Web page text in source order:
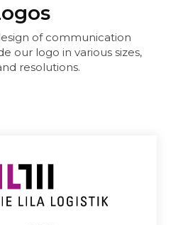
of communication
our logo in various sizes,
resolutions.